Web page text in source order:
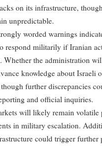
on its infrastructure,
unpredictable.
worded warnings
respond militarily if Iranian
Whether the administration
knowledge about Israeli
further discrepancies
and official inquiries.
will likely remain volatile
in military escalation.
could trigger further